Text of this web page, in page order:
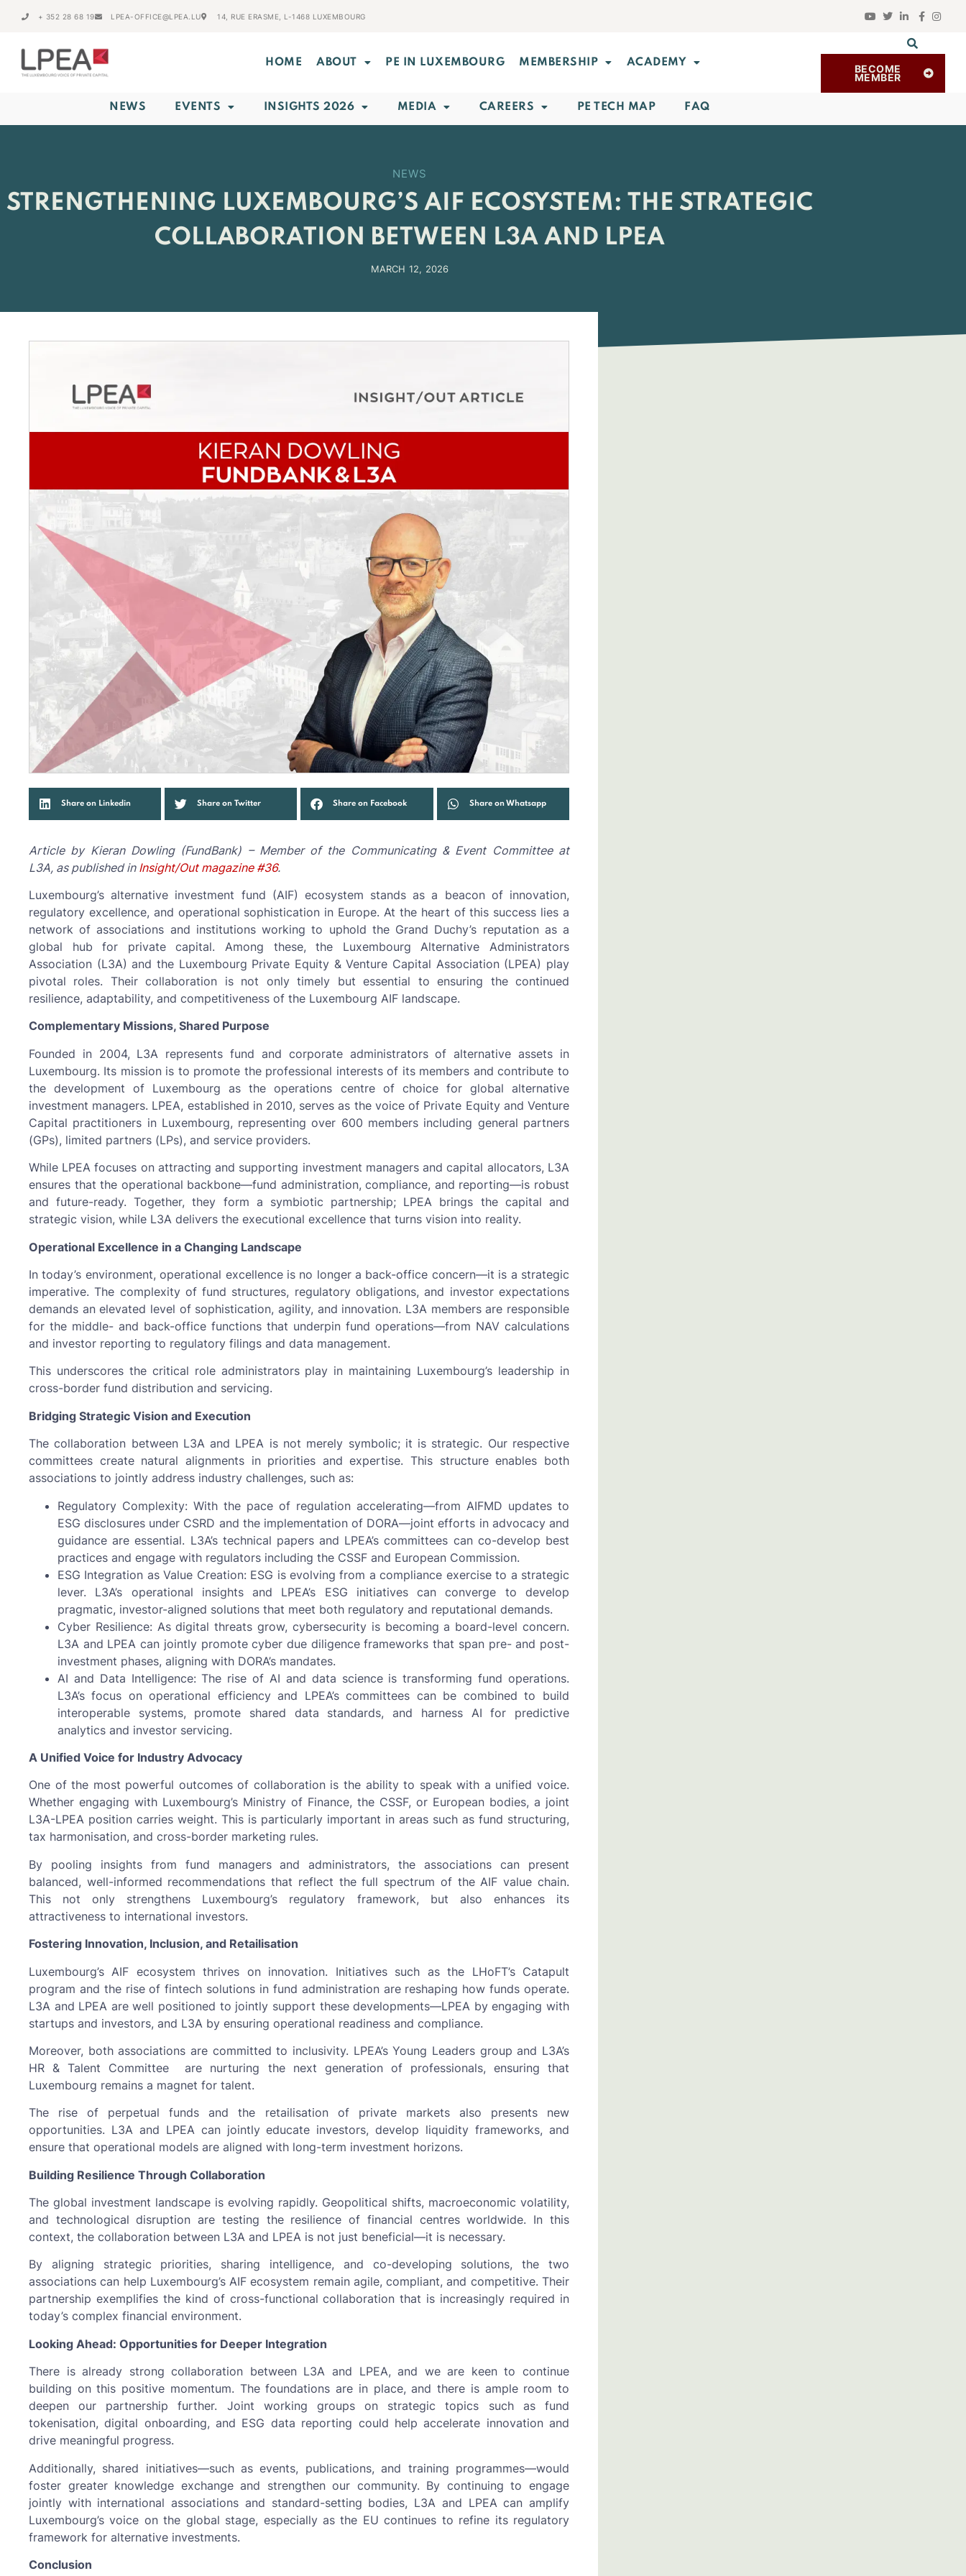
+ 352 28 68 19 LPEA-OFFICE@LPEA.LU 14, RUE ERASME, L-1468 LUXEMBOURG
HOME ABOUT PE IN LUXEMBOURG MEMBERSHIP ACADEMY BECOME
MEMBER
NEWS EVENTS INSIGHTS 2026 MEDIA CAREERS PE TECH MAP FAQ
NEWS
STRENGTHENING LUXEMBOURG’S AIF ECOSYSTEM: THE STRATEGIC
COLLABORATION BETWEEN L3A AND LPEA
MARCH 12, 2026
Share on Linkedin Share on Twitter Share on Facebook Share on Whatsapp
Article by Kieran Dowling (FundBank) – Member of the Communicating & Event Committee at
L3A, as published in Insight/Out magazine #36.
Luxembourg’s alternative investment fund (AIF) ecosystem stands as a beacon of innovation,
regulatory excellence, and operational sophistication in Europe. At the heart of this success lies a
network of associations and institutions working to uphold the Grand Duchy’s reputation as a
global hub for private capital. Among these, the Luxembourg Alternative Administrators
Association (L3A) and the Luxembourg Private Equity & Venture Capital Association (LPEA) play
pivotal roles. Their collaboration is not only timely but essential to ensuring the continued
resilience, adaptability, and competitiveness of the Luxembourg AIF landscape.
Complementary Missions, Shared Purpose
Founded in 2004, L3A represents fund and corporate administrators of alternative assets in
Luxembourg. Its mission is to promote the professional interests of its members and contribute to
the development of Luxembourg as the operations centre of choice for global alternative
investment managers. LPEA, established in 2010, serves as the voice of Private Equity and Venture
Capital practitioners in Luxembourg, representing over 600 members including general partners
(GPs), limited partners (LPs), and service providers.
While LPEA focuses on attracting and supporting investment managers and capital allocators, L3A
ensures that the operational backbone—fund administration, compliance, and reporting—is robust
and future-ready. Together, they form a symbiotic partnership; LPEA brings the capital and
strategic vision, while L3A delivers the executional excellence that turns vision into reality.
Operational Excellence in a Changing Landscape
In today’s environment, operational excellence is no longer a back-office concern—it is a strategic
imperative. The complexity of fund structures, regulatory obligations, and investor expectations
demands an elevated level of sophistication, agility, and innovation. L3A members are responsible
for the middle- and back-office functions that underpin fund operations—from NAV calculations
and investor reporting to regulatory filings and data management.
This underscores the critical role administrators play in maintaining Luxembourg’s leadership in
cross-border fund distribution and servicing.
Bridging Strategic Vision and Execution
The collaboration between L3A and LPEA is not merely symbolic; it is strategic. Our respective
committees create natural alignments in priorities and expertise. This structure enables both
associations to jointly address industry challenges, such as:
Regulatory Complexity: With the pace of regulation accelerating—from AIFMD updates to
ESG disclosures under CSRD and the implementation of DORA—joint efforts in advocacy and
guidance are essential. L3A’s technical papers and LPEA’s committees can co-develop best
practices and engage with regulators including the CSSF and European Commission.
ESG Integration as Value Creation: ESG is evolving from a compliance exercise to a strategic
lever. L3A’s operational insights and LPEA’s ESG initiatives can converge to develop
pragmatic, investor-aligned solutions that meet both regulatory and reputational demands.
Cyber Resilience: As digital threats grow, cybersecurity is becoming a board-level concern.
L3A and LPEA can jointly promote cyber due diligence frameworks that span pre- and post-
investment phases, aligning with DORA’s mandates.
AI and Data Intelligence: The rise of AI and data science is transforming fund operations.
L3A’s focus on operational efficiency and LPEA’s committees can be combined to build
interoperable systems, promote shared data standards, and harness AI for predictive
analytics and investor servicing.
A Unified Voice for Industry Advocacy
One of the most powerful outcomes of collaboration is the ability to speak with a unified voice.
Whether engaging with Luxembourg’s Ministry of Finance, the CSSF, or European bodies, a joint
L3A-LPEA position carries weight. This is particularly important in areas such as fund structuring,
tax harmonisation, and cross-border marketing rules.
By pooling insights from fund managers and administrators, the associations can present
balanced, well-informed recommendations that reflect the full spectrum of the AIF value chain.
This not only strengthens Luxembourg’s regulatory framework, but also enhances its
attractiveness to international investors.
Fostering Innovation, Inclusion, and Retailisation
Luxembourg’s AIF ecosystem thrives on innovation. Initiatives such as the LHoFT’s Catapult
program and the rise of fintech solutions in fund administration are reshaping how funds operate.
L3A and LPEA are well positioned to jointly support these developments—LPEA by engaging with
startups and investors, and L3A by ensuring operational readiness and compliance.
Moreover, both associations are committed to inclusivity. LPEA’s Young Leaders group and L3A’s
HR & Talent Committee are nurturing the next generation of professionals, ensuring that
Luxembourg remains a magnet for talent.
The rise of perpetual funds and the retailisation of private markets also presents new
opportunities. L3A and LPEA can jointly educate investors, develop liquidity frameworks, and
ensure that operational models are aligned with long-term investment horizons.
Building Resilience Through Collaboration
The global investment landscape is evolving rapidly. Geopolitical shifts, macroeconomic volatility,
and technological disruption are testing the resilience of financial centres worldwide. In this
context, the collaboration between L3A and LPEA is not just beneficial—it is necessary.
By aligning strategic priorities, sharing intelligence, and co-developing solutions, the two
associations can help Luxembourg’s AIF ecosystem remain agile, compliant, and competitive. Their
partnership exemplifies the kind of cross-functional collaboration that is increasingly required in
today’s complex financial environment.
Looking Ahead: Opportunities for Deeper Integration
There is already strong collaboration between L3A and LPEA, and we are keen to continue
building on this positive momentum. The foundations are in place, and there is ample room to
deepen our partnership further. Joint working groups on strategic topics such as fund
tokenisation, digital onboarding, and ESG data reporting could help accelerate innovation and
drive meaningful progress.
Additionally, shared initiatives—such as events, publications, and training programmes—would
foster greater knowledge exchange and strengthen our community. By continuing to engage
jointly with international associations and standard-setting bodies, L3A and LPEA can amplify
Luxembourg’s voice on the global stage, especially as the EU continues to refine its regulatory
framework for alternative investments.
Conclusion